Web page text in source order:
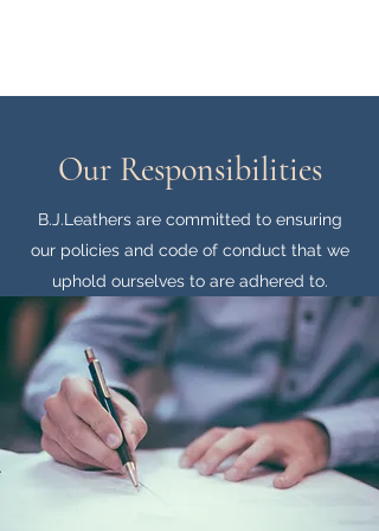
Our Responsibilities
B.J.Leathers are committed to ensuring
our policies and code of conduct that we
uphold ourselves to are adhered to.